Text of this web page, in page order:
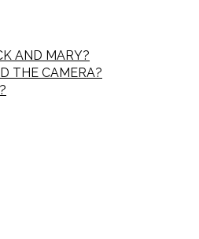
AND MARY?
THE CAMERA?